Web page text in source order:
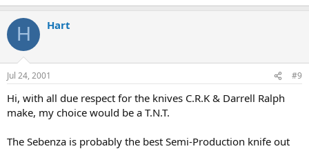
H Hart
Jul 24, 2001 #9
Hi, with all due respect for the knives C.R.K & Darrell Ralph
make, my choice would be a T.N.T.
The Sebenza is probably the best Semi-Production knife out